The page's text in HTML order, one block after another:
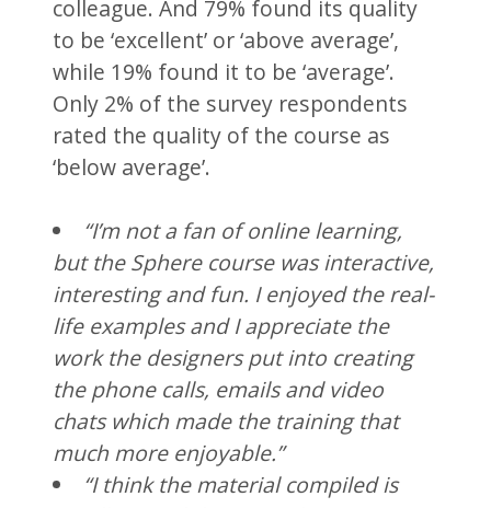
colleague. And 79% found its quality
to be ‘excellent’ or ‘above average’,
while 19% found it to be ‘average’.
Only 2% of the survey respondents
rated the quality of the course as
‘below average’.
“I’m not a fan of online learning,
but the Sphere course was interactive,
interesting and fun. I enjoyed the real-
life examples and I appreciate the
work the designers put into creating
the phone calls, emails and video
chats which made the training that
much more enjoyable.”
“I think the material compiled is